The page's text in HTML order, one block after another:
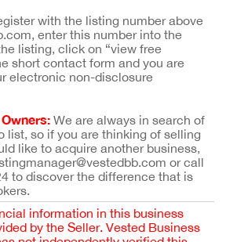
with the listing number above
enter this number into the
listing, click on “view free
short contact form and you are
electronic non-disclosure
We are always in search of
list, so if you are thinking of selling
like to acquire another business,
or call
to discover the difference that is
information in this business
by the Seller. Vested Business